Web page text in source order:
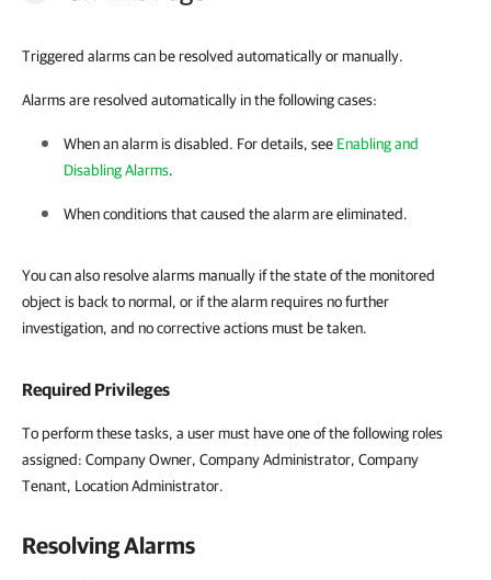
Triggered alarms can be resolved automatically or manually.
Alarms are resolved automatically in the following cases:
When an alarm is disabled. For details, see Enabling and
Disabling Alarms.
When conditions that caused the alarm are eliminated.
You can also resolve alarms manually if the state of the monitored
object is back to normal, or if the alarm requires no further
investigation, and no corrective actions must be taken.
Required Privileges
To perform these tasks, a user must have one of the following roles
assigned: Company Owner, Company Administrator, Company
Tenant, Location Administrator.
Resolving Alarms